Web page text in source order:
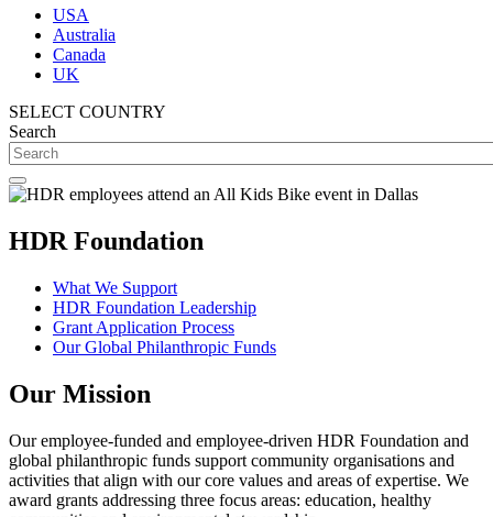
USA
Australia
Canada
UK
SELECT COUNTRY
Search
HDR Foundation
What We Support
HDR Foundation Leadership
Grant Application Process
Our Global Philanthropic Funds
Our Mission
Our employee-funded and employee-driven HDR Foundation and
global philanthropic funds support community organisations and
activities that align with our core values and areas of expertise. We
award grants addressing three focus areas: education, healthy